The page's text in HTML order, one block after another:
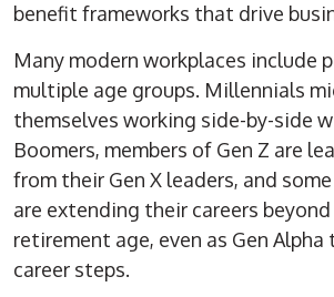
benefit frameworks that drive
Many modern workplaces include
multiple age groups. Millennials
themselves working side-by-side
Boomers, members of Gen Z are
from their Gen X leaders, and
are extending their careers
retirement age, even as Gen
career steps.